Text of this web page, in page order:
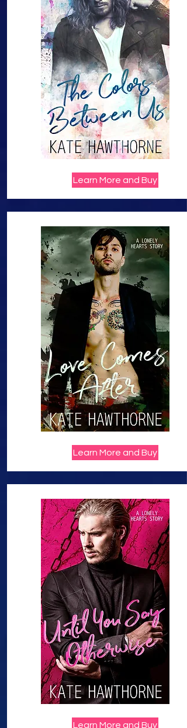
Learn More and Buy
Learn More and Buy
Learn More and Buy